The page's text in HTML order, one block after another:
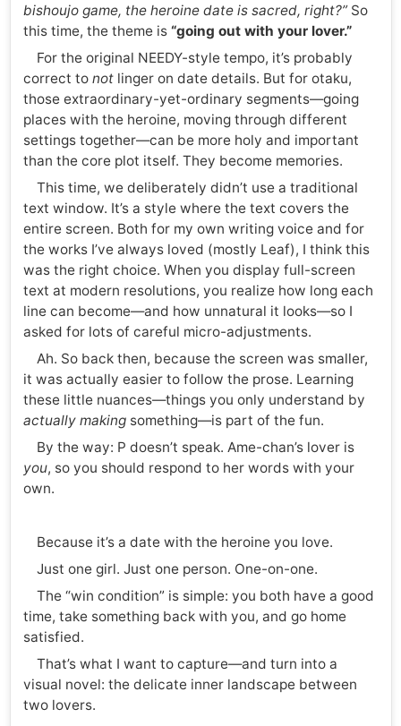
bishoujo game, the heroine date is sacred, right?”So
this time, the theme is “going out with your lover.”
For the original NEEDY-style tempo, it’s probably
correct to notlinger on date details. But for otaku,
those extraordinary-yet-ordinary segments—going
places with the heroine, moving through different
settings together—can be more holy and important
than the core plot itself. They become memories.
This time, we deliberately didn’t use a traditional
text window. It’s a style where the text covers the
entire screen. Both for my own writing voice and for
the works I’ve always loved (mostly Leaf), I think this
was the right choice. When you display full-screen
text at modern resolutions, you realize how long each
line can become—and how unnatural it looks—so I
asked for lots of careful micro-adjustments.
Ah. So back then, because the screen was smaller,
it was actually easier to follow the prose. Learning
these little nuances—things you only understand by
actually makingsomething—is part of the fun.
By the way: P doesn’t speak. Ame-chan’s lover is
you, so you should respond to her words with your
own.
Because it’s a date with the heroine you love.
Just one girl. Just one person. One-on-one.
The “win condition” is simple: you both have a good
time, take something back with you, and go home
satisfied.
That’s what I want to capture—and turn into a
visual novel: the delicate inner landscape between
two lovers.